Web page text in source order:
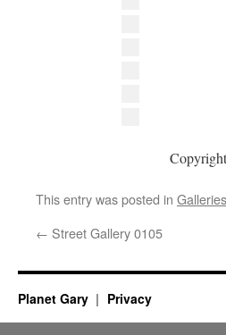
This entry was posted in Galleries
← Street Gallery 0105
Planet Gary Privacy